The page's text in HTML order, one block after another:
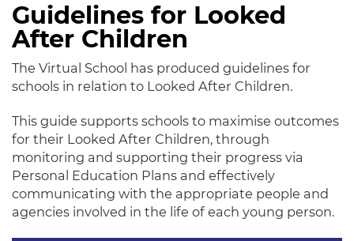
Guidelines for Looked
After Children
The Virtual School has produced guidelines for
schools in relation to Looked After Children.
This guide supports schools to maximise outcomes
for their Looked After Children, through
monitoring and supporting their progress via
Personal Education Plans and effectively
communicating with the appropriate people and
agencies involved in the life of each young person.